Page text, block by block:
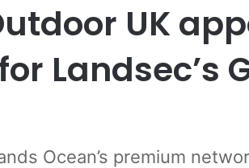
UK
Landsec’s
Ocean’s premium